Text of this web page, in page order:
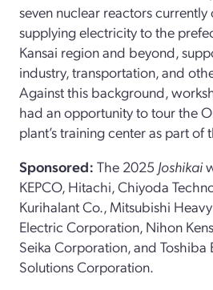
seven nuclear reactors
supplying electricity to the
Kansai region and beyond,
industry, transportation, and
Against this background,
had an opportunity to tour the
plant’s training center as part of
Sponsored: The 2025 Joshikai
KEPCO, Hitachi, Chiyoda
Kurihalant Co., Mitsubishi
Electric Corporation, Nihon
Seika Corporation, and Toshiba
Solutions Corporation.